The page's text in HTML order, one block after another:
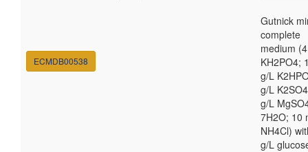
ECMDB00538
Gutnick
complete
medium
KH2PO4;
g/L
g/L
g/L
7H2O; 10
NH4Cl)
g/L